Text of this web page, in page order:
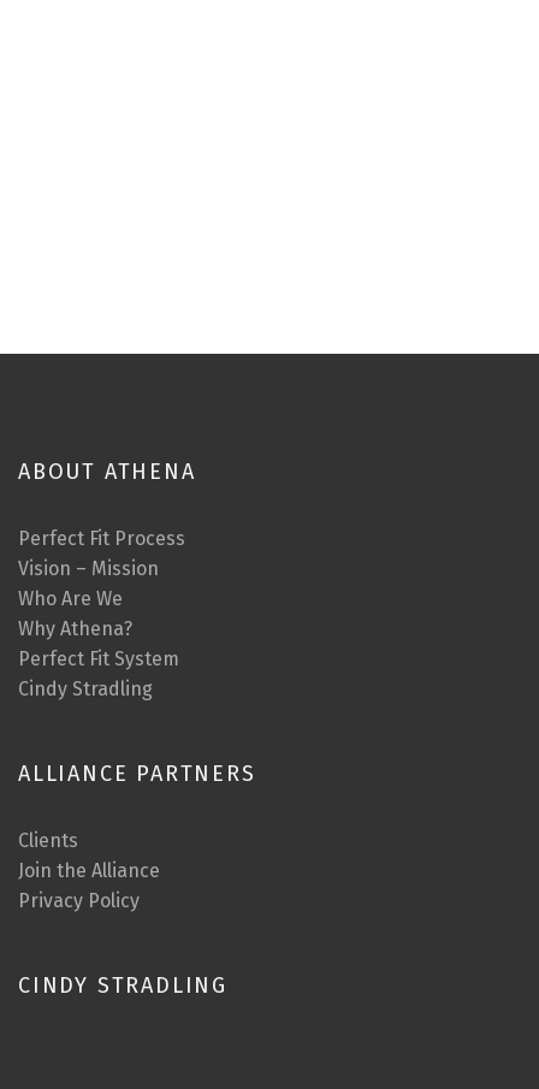
ABOUT ATHENA
Perfect Fit Process
Vision – Mission
Who Are We
Why Athena?
Perfect Fit System
Cindy Stradling
ALLIANCE PARTNERS
Clients
Join the Alliance
Privacy Policy
CINDY STRADLING